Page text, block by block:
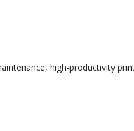
high-productivity